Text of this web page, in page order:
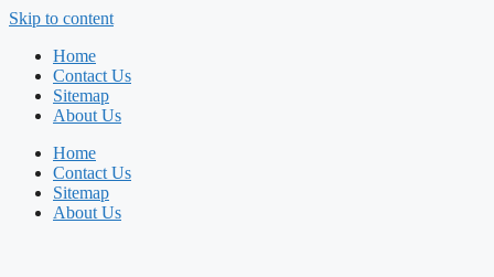
Skip to content
Home
Contact Us
Sitemap
About Us
Home
Contact Us
Sitemap
About Us